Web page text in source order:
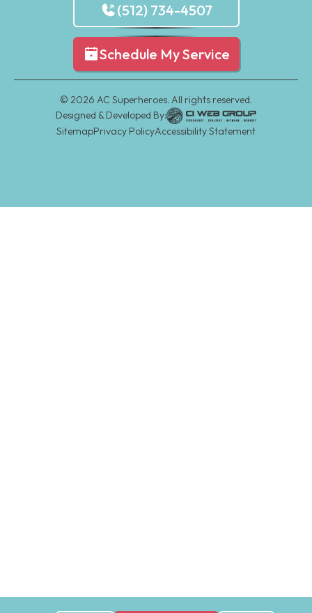
(512) 734-4507
Schedule My Service
© 2026 AC Superheroes. All rights reserved.
Designed & Developed By:
SitemapPrivacy PolicyAccessibility Statement